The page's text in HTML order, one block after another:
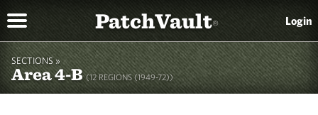
PatchVault® Login
SECTIONS »
Area 4-B(12 REGIONS (1949-72))